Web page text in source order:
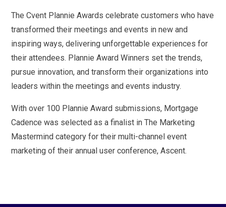
The Cvent Plannie Awards celebrate customers who have
transformed their meetings and events in new and
inspiring ways, delivering unforgettable experiences for
their attendees. Plannie Award Winners set the trends,
pursue innovation, and transform their organizations into
leaders within the meetings and events industry.
With over 100 Plannie Award submissions, Mortgage
Cadence was selected as a finalist in The Marketing
Mastermind category for their multi-channel event
marketing of their annual user conference, Ascent.